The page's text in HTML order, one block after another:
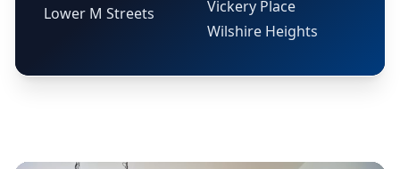
Lower M Streets
Vickery Place
Wilshire Heights